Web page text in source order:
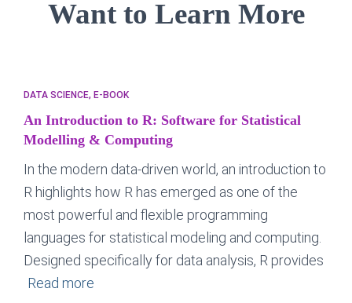
Want to Learn More
DATA SCIENCE E-BOOK
An Introduction to R: Software for Statistical
Modelling & Computing
In the modern data-driven world, an introduction to
R highlights how R has emerged as one of the
most powerful and flexible programming
languages for statistical modeling and computing.
Designed specifically for data analysis, R provides
Read more